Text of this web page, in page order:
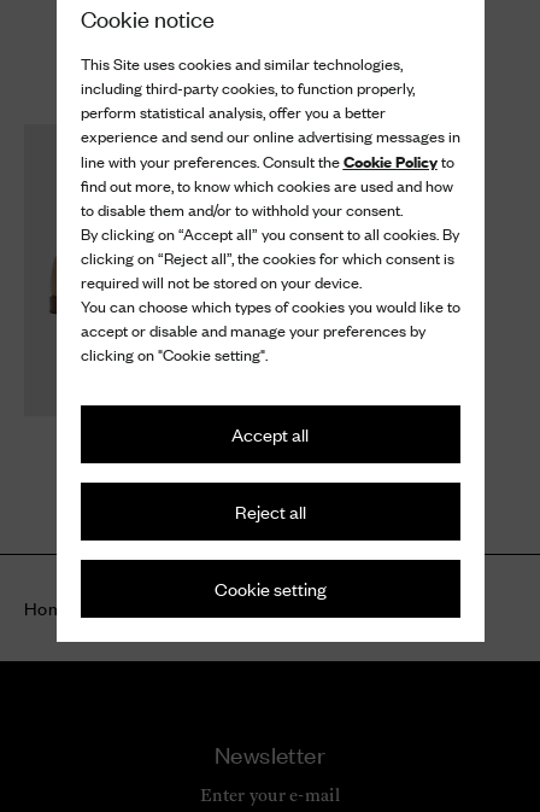
Cookie notice
This Site uses cookies and similar technologies,
including third-party cookies, to function properly,
perform statistical analysis, offer you a better
experience and send our online advertising messages in
line with your preferences. Consult theCookie Policyto
find out more, to know which cookies are used and how
to disable them and/or to withhold your consent.
By clicking on “Accept all” you consent to all cookies. By
clicking on “Reject all”, the cookies for which consent is
required will not be stored on your device.
You can choose which types of cookies you would like to
accept or disable and manage your preferences by
clicking on "Cookie setting".
Accept all
Reject all
Cookie setting
Kelsey
$ 1,120 $ 1,120
Suede Sandal
Home Suede shoes
Newsletter
Enter your e-mail